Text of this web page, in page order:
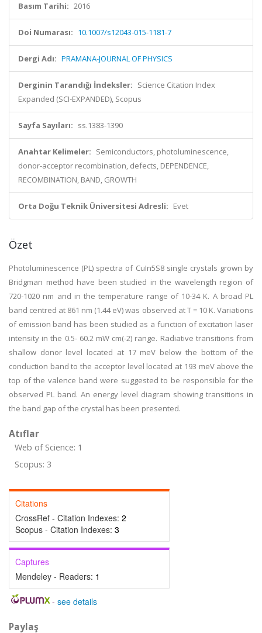
Basım Tarihi: 2016
Doi Numarası: 10.1007/s12043-015-1181-7
Dergi Adı: PRAMANA-JOURNAL OF PHYSICS
Derginin Tarandığı İndeksler: Science Citation Index
Expanded (SCI-EXPANDED), Scopus
Sayfa Sayıları: ss.1383-1390
Anahtar Kelimeler: Semiconductors, photoluminescence,
donor-acceptor recombination, defects, DEPENDENCE,
RECOMBINATION, BAND, GROWTH
Orta Doğu Teknik Üniversitesi Adresli: Evet
Özet
Photoluminescence (PL) spectra of CuIn5S8 single crystals grown by
Bridgman method have been studied in the wavelength region of
720-1020 nm and in the temperature range of 10-34 K. A broad PL
band centred at 861 nm (1.44 eV) was observed at T = 10 K. Variations
of emission band has been studied as a function of excitation laser
intensity in the 0.5- 60.2 mW cm(-2) range. Radiative transitions from
shallow donor level located at 17 meV below the bottom of the
conduction band to the acceptor level located at 193 meV above the
top of the valence band were suggested to be responsible for the
observed PL band. An energy level diagram showing transitions in
the band gap of the crystal has been presented.
Atıflar
Web of Science: 1
Scopus: 3
Citations
CrossRef - Citation Indexes: 2
Scopus - Citation Indexes: 3
Captures
Mendeley - Readers: 1
- see details
Paylaş